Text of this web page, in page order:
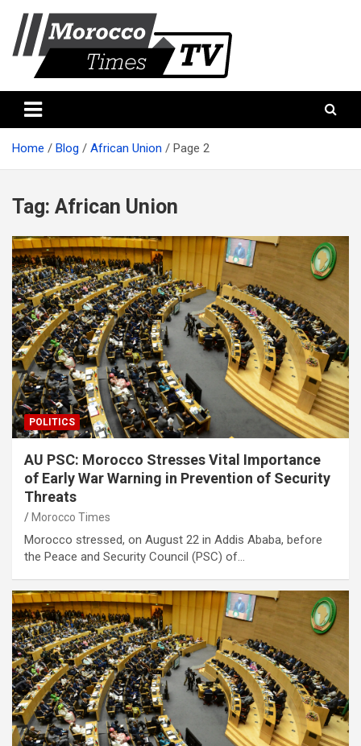
content
Morocco times TV
Home Blog African Union Page 2
Tag: African Union
POLITICS
AU PSC: Morocco Stresses Vital Importance
of Early War Warning in Prevention of Security
Threats
Morocco Times
Morocco stressed, on August 22 in Addis Ababa, before
the Peace and Security Council (PSC) of…